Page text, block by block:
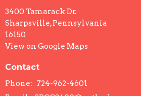
3400 Tamarack Dr.
Sharpsville, Pennsylvania
16150
View on Google Maps
Contact
Phone: 724-962-4601